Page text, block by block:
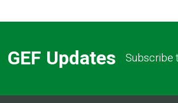
GEF Updates Subscribe